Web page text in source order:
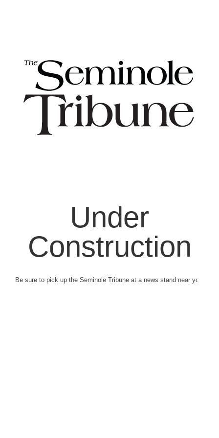
Under
Construction
Be sure to pick up the Seminole Tribune at a news stand near you.